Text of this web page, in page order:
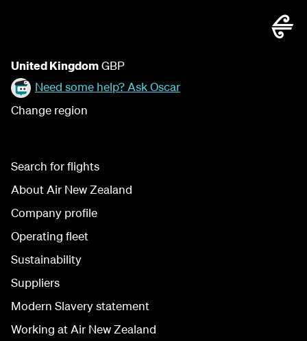
United KingdomGBP
Need some help? Ask Oscar
Change region
Search for flights
About Air New Zealand
Company profile
Operating fleet
Sustainability
Suppliers
Modern Slavery statement
Working at Air New Zealand